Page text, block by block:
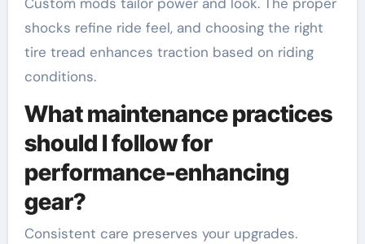
shocks refine ride feel, and choosing the right
tire tread enhances traction based on riding
conditions.
What maintenance practices
should I follow for
performance-enhancing
gear?
Consistent care preserves your upgrades.